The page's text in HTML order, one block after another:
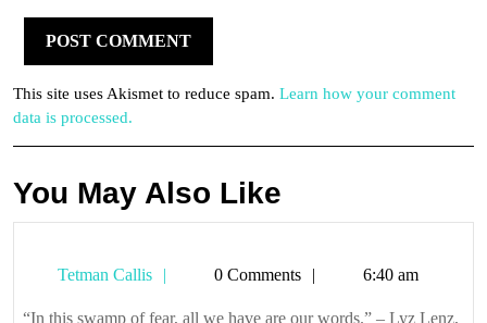
This site uses Akismet to reduce spam. Learn how your comment
data is processed.
You May Also Like
Tetman Callis
Tetman0 Comments 6:40 am
“In this swamp of fear, all we have are our words.” – Lyz Lenz,